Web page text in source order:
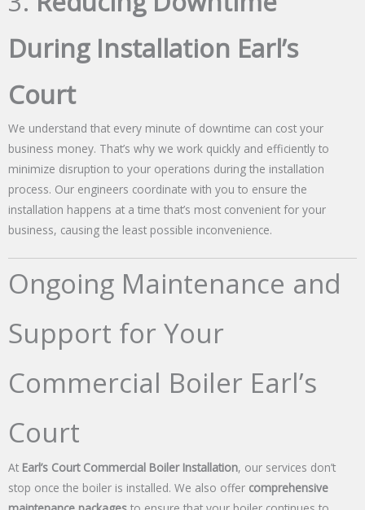
During Installation Earl’s
Court
We understand that every minute of downtime can cost your
business money. That’s why we work quickly and efficiently to
minimize disruption to your operations during the installation
process. Our engineers coordinate with you to ensure the
installation happens at a time that’s most convenient for your
business, causing the least possible inconvenience.
Ongoing Maintenance and
Support for Your
Commercial Boiler Earl’s
Court
At Earl’s Court Commercial Boiler Installation, our services don’t
stop once the boiler is installed. We also offer comprehensive